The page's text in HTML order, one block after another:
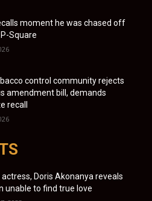
moment he was chased off
Square
control community rejects
amendment bill, demands
recall
Doris Akonanya reveals
unable to find true love